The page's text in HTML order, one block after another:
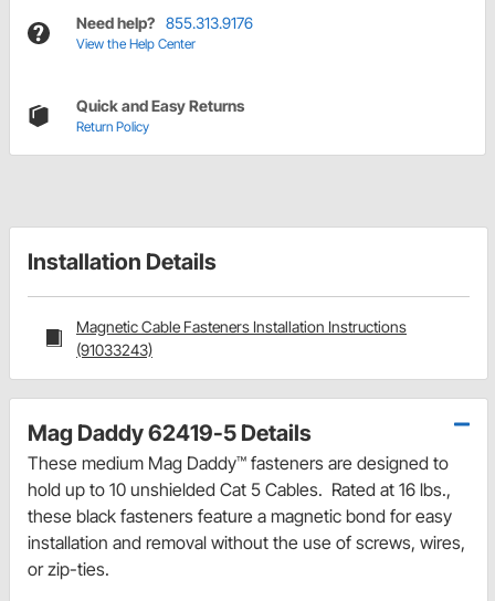
Need help? 855.313.9176
View the Help Center
Quick and Easy Returns
Return Policy
Installation Details
Magnetic Cable Fasteners Installation Instructions
(91033243)
Mag Daddy 62419-5 Details
These medium Mag Daddy™ fasteners are designed to
hold up to 10 unshielded Cat 5 Cables. Rated at 16 lbs.,
these black fasteners feature a magnetic bond for easy
installation and removal without the use of screws, wires,
or zip-ties.